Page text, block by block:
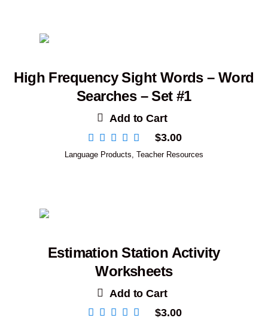
High Frequency Sight Words – Word
Searches – Set #1
Add to Cart
$3.00
Language Products, Teacher Resources
Estimation Station Activity
Worksheets
Add to Cart
$3.00